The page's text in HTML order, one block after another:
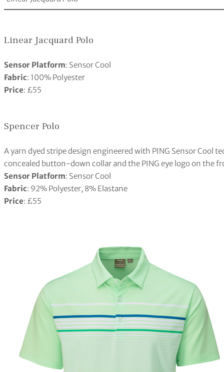
Linear Jacquard Polo
Sensor Platform: Sensor Cool
Fabric: 100% Polyester
Price: £55
Spencer Polo
A yarn dyed stripe design engineered with PING Sensor Cool
concealed button-down collar and the PING eye logo on the
Sensor Platform: Sensor Cool
Fabric: 92% Polyester, 8% Elastane
Price: £55